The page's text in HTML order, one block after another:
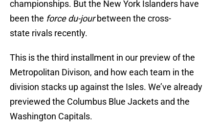
championships. But the New York Islanders have
been the force du-jourbetween the cross-
state rivals recently.
This is the third installment in our preview of the
Metropolitan Divison, and how each team in the
division stacks up against the Isles. We’ve already
previewed the Columbus Blue Jackets and the
Washington Capitals.